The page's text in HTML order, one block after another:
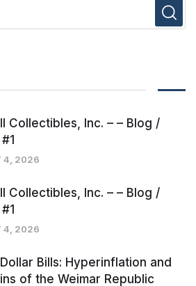
Collectibles, Inc. – – Blog /
4, 2026
Collectibles, Inc. – – Blog /
4, 2026
Bills: Hyperinflation and
of the Weimar Republic